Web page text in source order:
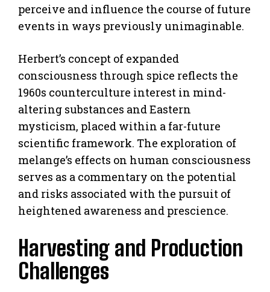
perceive and influence the course of future
events in ways previously unimaginable.
Herbert’s concept of expanded
consciousness through spice reflects the
1960s counterculture interest in mind-
altering substances and Eastern
mysticism, placed within a far-future
scientific framework. The exploration of
melange’s effects on human consciousness
serves as a commentary on the potential
and risks associated with the pursuit of
heightened awareness and prescience.
Harvesting and Production
Challenges